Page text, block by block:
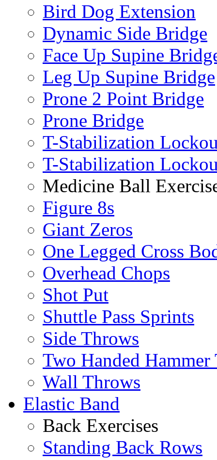
Bird Dog Extension
Dynamic Side Bridge
Face Up Supine
Leg Up Supine Bridge
Prone 2 Point Bridge
Prone Bridge
T-Stabilization
T-Stabilization
Medicine Ball
Figure 8s
Giant Zeros
One Legged Cross
Overhead Chops
Shot Put
Shuttle Pass Sprints
Side Throws
Two Handed
Wall Throws
Elastic Band
Back Exercises
Standing Back Rows